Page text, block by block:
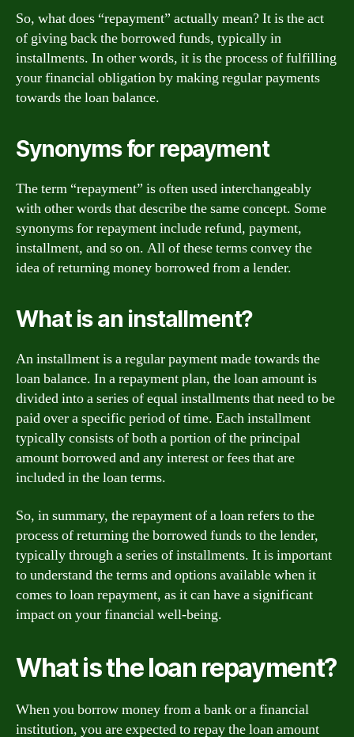
So, what does “repayment” actually mean? It is the act
of giving back the borrowed funds, typically in
installments. In other words, it is the process of fulfilling
your financial obligation by making regular payments
towards the loan balance.
Synonyms for repayment
The term “repayment” is often used interchangeably
with other words that describe the same concept. Some
synonyms for repayment include refund, payment,
installment, and so on. All of these terms convey the
idea of returning money borrowed from a lender.
What is an installment?
An installment is a regular payment made towards the
loan balance. In a repayment plan, the loan amount is
divided into a series of equal installments that need to be
paid over a specific period of time. Each installment
typically consists of both a portion of the principal
amount borrowed and any interest or fees that are
included in the loan terms.
So, in summary, the repayment of a loan refers to the
process of returning the borrowed funds to the lender,
typically through a series of installments. It is important
to understand the terms and options available when it
comes to loan repayment, as it can have a significant
impact on your financial well-being.
What is the loan repayment?
When you borrow money from a bank or a financial
institution, you are expected to repay the loan amount